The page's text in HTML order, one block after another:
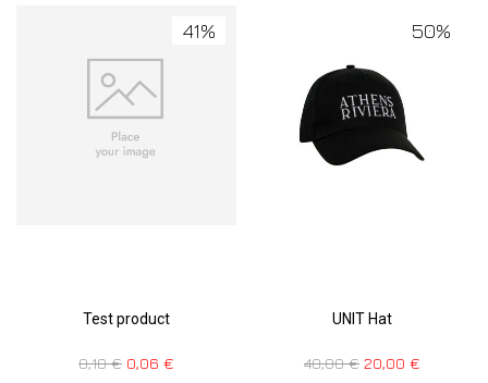
41%
Test product
0,10€ 0,06 €
50%
UNIT Hat
40,00€ 20,00 €